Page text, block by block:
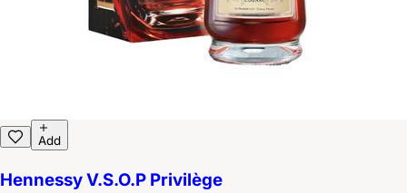
Add
Hennessy V.S.O.P Privilège